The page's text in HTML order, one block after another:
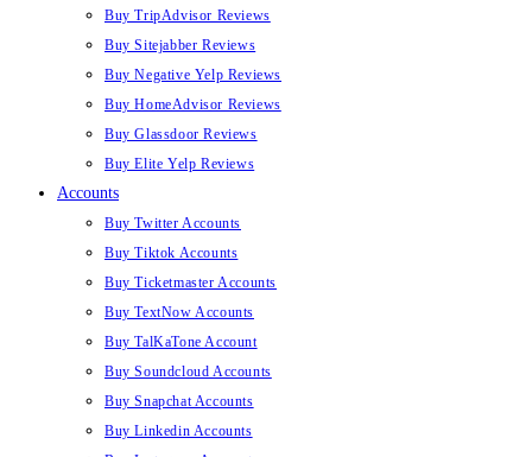
Buy TripAdvisor Reviews
Buy Sitejabber Reviews
Buy Negative Yelp Reviews
Buy HomeAdvisor Reviews
Buy Glassdoor Reviews
Buy Elite Yelp Reviews
Accounts
Buy Twitter Accounts
Buy Tiktok Accounts
Buy Ticketmaster Accounts
Buy TextNow Accounts
Buy TalKaTone Account
Buy Soundcloud Accounts
Buy Snapchat Accounts
Buy Linkedin Accounts